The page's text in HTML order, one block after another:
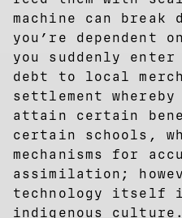
machine can break
you’re dependent
you suddenly
debt to local
settlement
attain certain
certain schools,
mechanisms for
assimilation;
technology itself
indigenous